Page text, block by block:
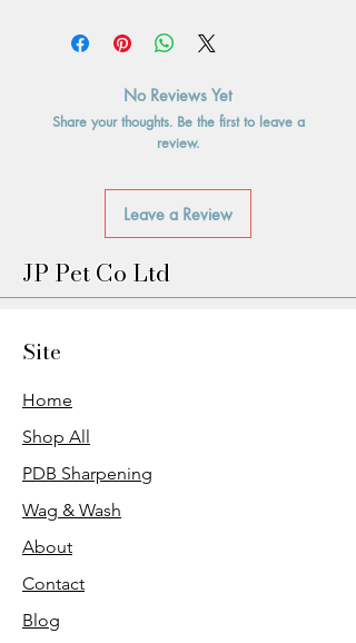
No Reviews Yet
Share your thoughts. Be the first to leave a
review.
Leave a Review
JP Pet Co Ltd
Site
Home
Shop All
PDB Sharpening
Wag & Wash
About
Contact
Blog